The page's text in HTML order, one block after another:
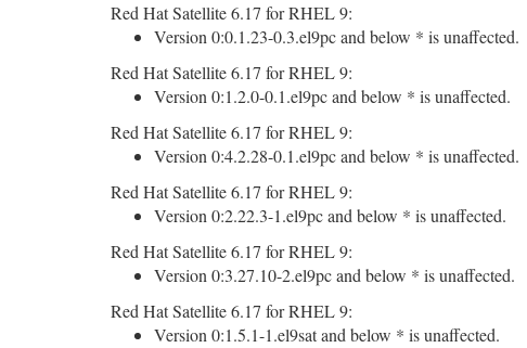
Red Hat Satellite 6.17 for RHEL 9:
Version 0:0.1.23-0.3.el9pc and below * is unaffected.
Red Hat Satellite 6.17 for RHEL 9:
Version 0:1.2.0-0.1.el9pc and below * is unaffected.
Red Hat Satellite 6.17 for RHEL 9:
Version 0:4.2.28-0.1.el9pc and below * is unaffected.
Red Hat Satellite 6.17 for RHEL 9:
Version 0:2.22.3-1.el9pc and below * is unaffected.
Red Hat Satellite 6.17 for RHEL 9:
Version 0:3.27.10-2.el9pc and below * is unaffected.
Red Hat Satellite 6.17 for RHEL 9:
Version 0:1.5.1-1.el9sat and below * is unaffected.